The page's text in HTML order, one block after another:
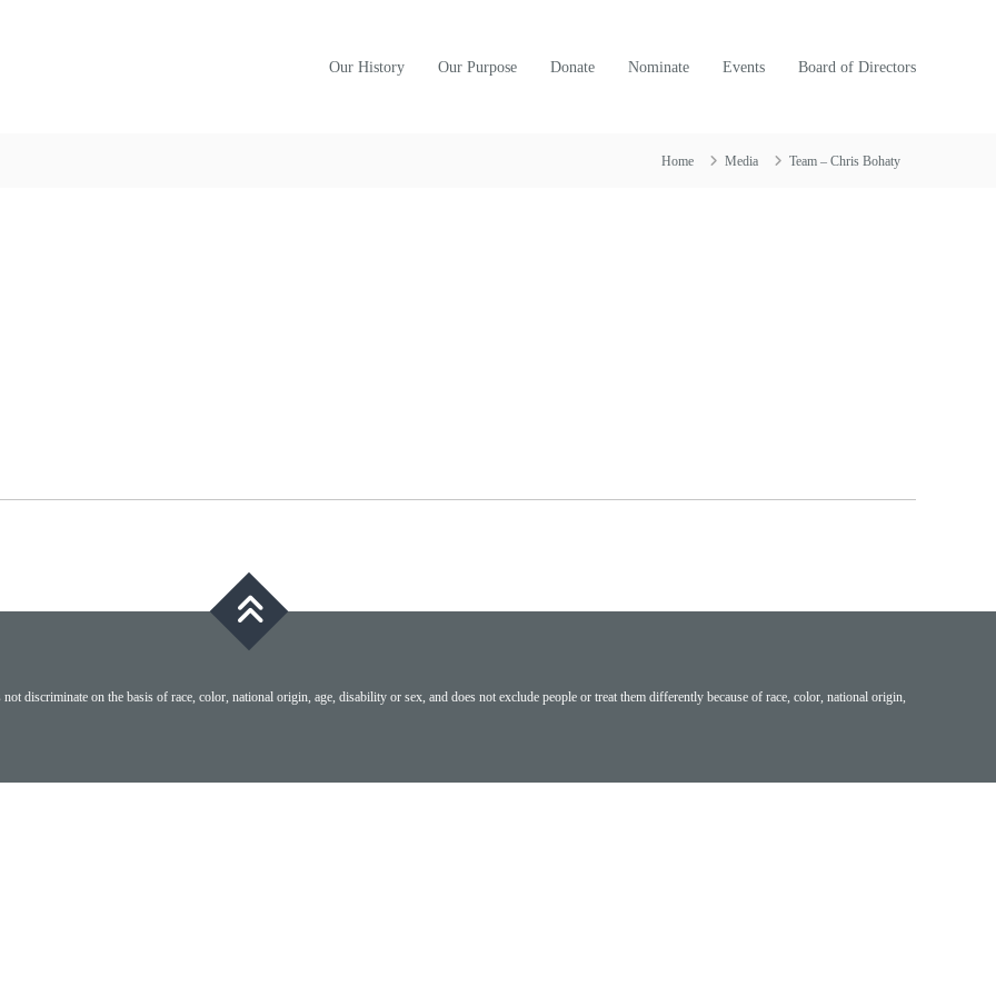
Our History Our Purpose Donate Nominate Events Board of Directors
Home Media Team – Chris Bohaty
discriminate on the basis of race, color, national origin, age, disability or sex, and does not exclude people or treat them differently because of race, color, national origin,